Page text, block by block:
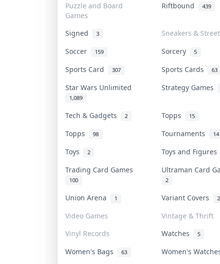
Puzzle and Board
Games
Riftbound 439
Signed 3
Sneakers &
Soccer
159 Sorcery 5
Sports Card 307 Sports Cards 63
Star Wars Unlimited
1,089
Strategy Games
Tech & Gadgets 2 Topps 15
Topps 98 Tournaments 14
Toys 2
Toys and
Trading Card Games
100
Ultraman Card
2
Union Arena 1 Variant Covers 2
Video Games
Vintage & Thrift
Vinyl Records
Watches 5
Women's Bags 63 Women's